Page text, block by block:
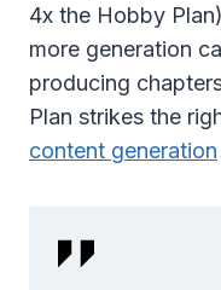
4x the Hobby
more generation
producing
Plan strikes the
content generation